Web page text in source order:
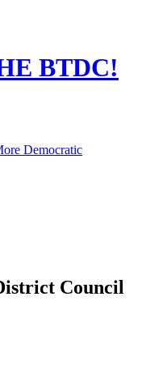
BTDC!
Democratic
Council